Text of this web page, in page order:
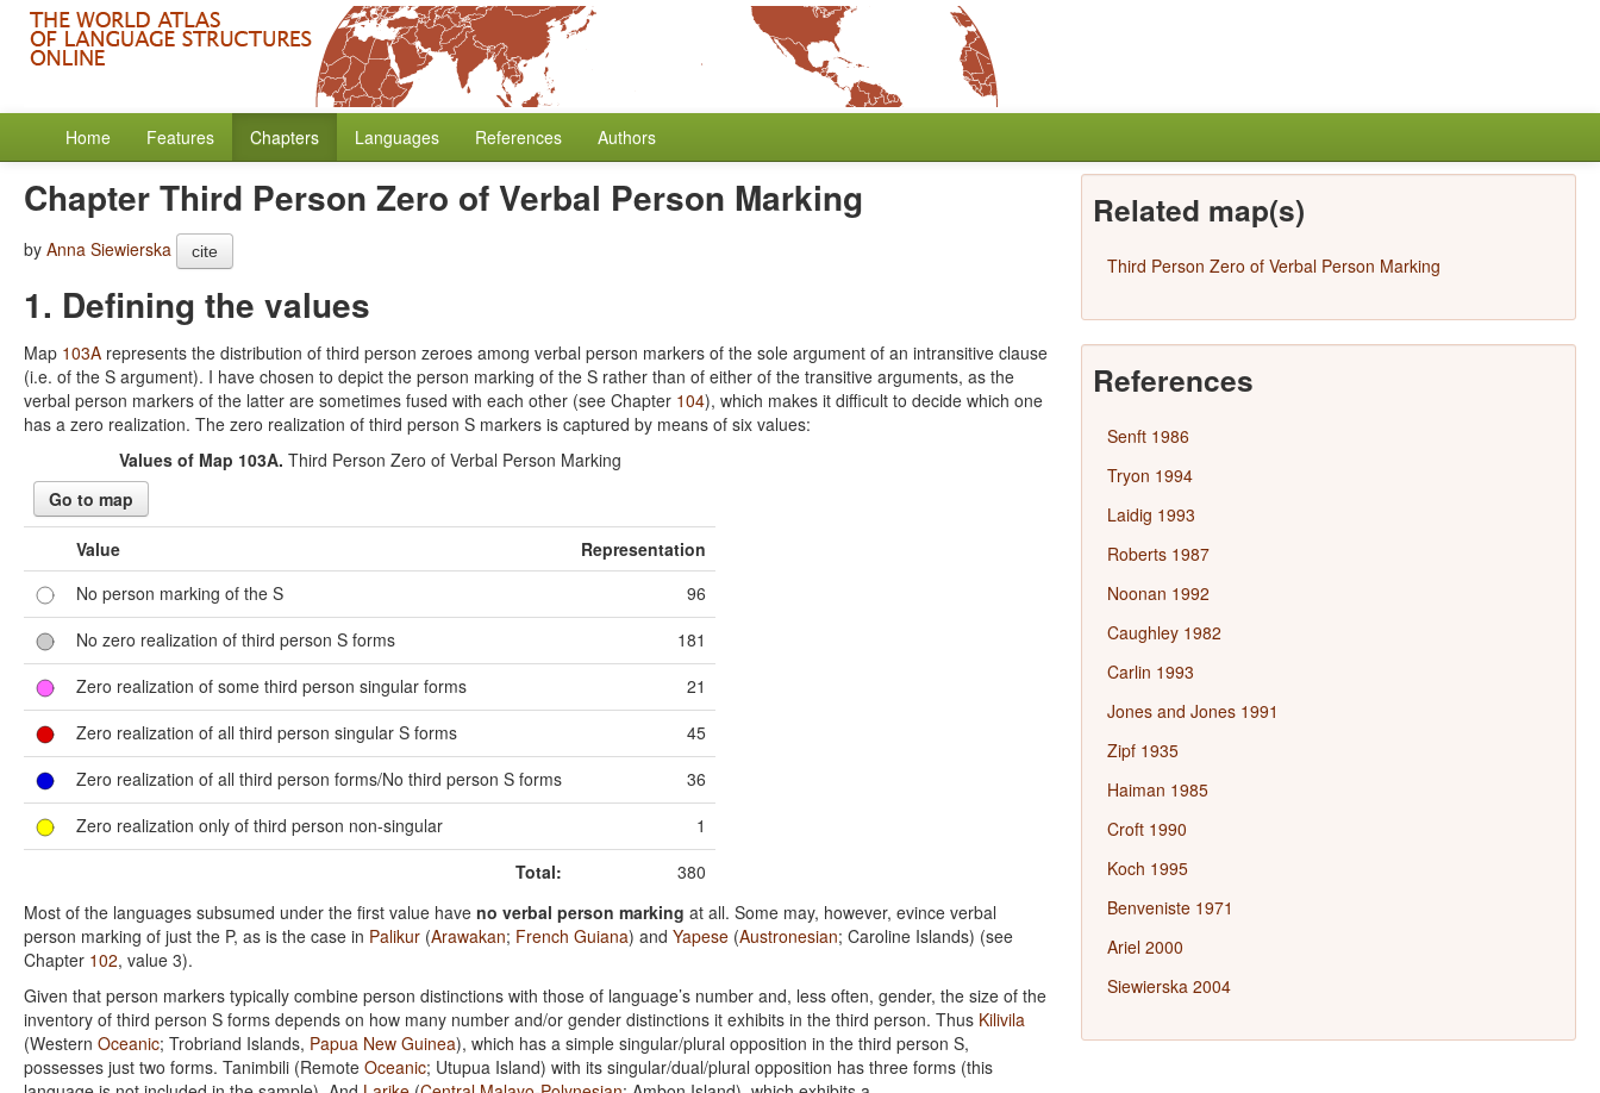
Home Features Chapters Languages References Authors
Chapter Third Person Zero of Verbal Person Marking
by Anna Siewierska cite
1. Defining the values
Map 103A represents the distribution of third person zeroes among verbal person markers of the sole argument of an intransitive clause
(i.e. of the S argument). I have chosen to depict the person marking of the S rather than of either of the transitive arguments, as the
verbal person markers of the latter are sometimes fused with each other (see Chapter 104), which makes it difficult to decide which one
has a zero realization. The zero realization of third person S markers is captured by means of six values:
Values of Map 103A. Third Person Zero of Verbal Person Marking
Go to map
Value
Representation
No person marking of the S
96
No zero realization of third person S forms
181
Zero realization of some third person singular forms
21
Zero realization of all third person singular S forms
45
Zero realization of all third person forms/No third person S forms
36
Zero realization only of third person non-singular
1
Total:
380
Most of the languages subsumed under the first value have no verbal person marking at all. Some may, however, evince verbal
person marking of just the P, as is the case in Palikur (Arawakan; French Guiana) and Yapese (Austronesian; Caroline Islands) (see
Chapter 102, value 3).
Given that person markers typically combine person distinctions with those of language’s number and, less often, gender, the size of the
inventory of third person S forms depends on how many number and/or gender distinctions it exhibits in the third person. Thus Kilivila
(Western Oceanic; Trobriand Islands, Papua New Guinea), which has a simple singular/plural opposition in the third person S,
possesses just two forms. Tanimbili (Remote Oceanic; Utupua Island) with its singular/dual/plural opposition has three forms (this
Related map(s)
Third Person Zero of Verbal Person Marking
References
Senft 1986
Tryon 1994
Laidig 1993
Roberts 1987
Noonan 1992
Caughley 1982
Carlin 1993
Jones and Jones 1991
Zipf 1935
Haiman 1985
Croft 1990
Koch 1995
Benveniste 1971
Ariel 2000
Siewierska 2004